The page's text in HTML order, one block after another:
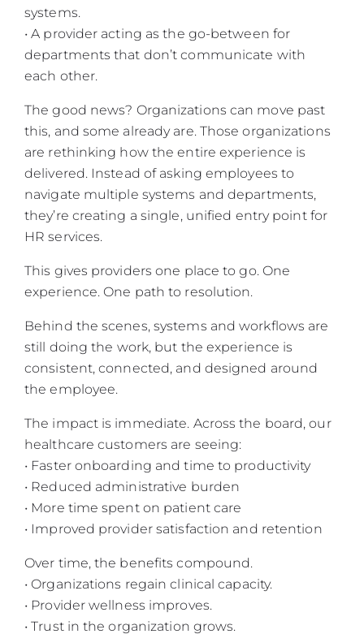
systems.
• A provider acting as the go-between for
departments that don’t communicate with
each other.
The good news? Organizations can move past
this, and some already are. Those organizations
are rethinking how the entire experience is
delivered. Instead of asking employees to
navigate multiple systems and departments,
they’re creating a single, unified entry point for
HR services.
This gives providers one place to go. One
experience. One path to resolution.
Behind the scenes, systems and workflows are
still doing the work, but the experience is
consistent, connected, and designed around
the employee.
The impact is immediate. Across the board, our
healthcare customers are seeing:
• Faster onboarding and time to productivity
• Reduced administrative burden
• More time spent on patient care
• Improved provider satisfaction and retention
Over time, the benefits compound.
• Organizations regain clinical capacity.
• Provider wellness improves.
• Trust in the organization grows.